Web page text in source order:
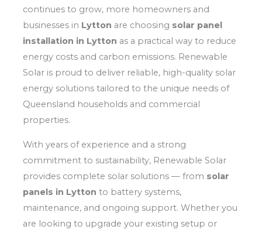
continues to grow, more homeowners and
businesses in Lytton are choosing solar panel
installation in Lytton as a practical way to reduce
energy costs and carbon emissions. Renewable
Solar is proud to deliver reliable, high-quality solar
energy solutions tailored to the unique needs of
Queensland households and commercial
properties.
With years of experience and a strong
commitment to sustainability, Renewable Solar
provides complete solar solutions — from solar
panels in Lytton to battery systems,
maintenance, and ongoing support. Whether you
are looking to upgrade your existing setup or